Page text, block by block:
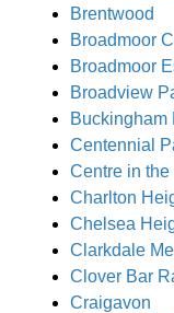
Brentwood
Broadmoor
Broadmoor
Broadview
Buckingham
Centennial
Centre in the
Charlton
Chelsea
Clarkdale
Clover Bar
Craigavon